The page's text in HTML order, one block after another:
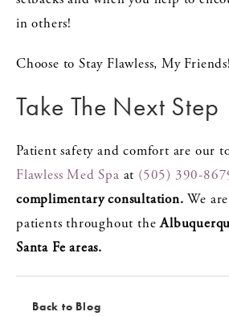
in others!
Choose to Stay Flawless, My Friends!
Take The Next Step
Patient safety and comfort are our
Flawless Med Spa at (505) 390-
complimentary consultation.We
patients throughout the
Santa Fe areas.
Back to Blog